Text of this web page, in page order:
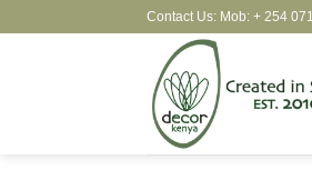
Contact Us: Mob: + 254